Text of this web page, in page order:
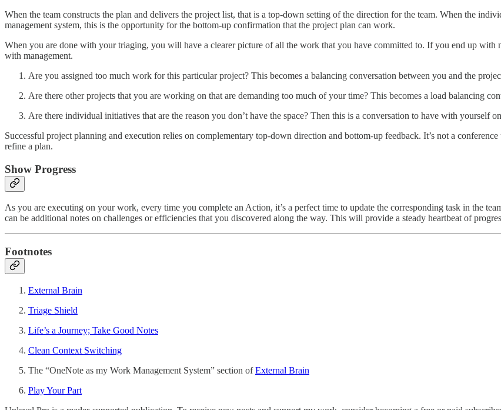
When the team constructs the plan and delivers the project list, that is a top-down setting of the direction for the team. When the
management system, this is the opportunity for the bottom-up confirmation that the project plan can work.
When you are done with your triaging, you will have a clearer picture of all the work that you have committed to. If you end up with
with management.
Are you assigned too much work for this particular project? This becomes a balancing conversation between you and the
Are there other projects that you are working on that are demanding too much of your time? This becomes a load balancing
Are there individual initiatives that are the reason you don’t have the space? Then this is a conversation to have with yourself
Successful project planning and execution relies on complementary top-down direction and bottom-up feedback. It’s not a
refine a plan.
Show Progress
As you are executing on your work, every time you complete an Action, it’s a perfect time to update the corresponding task in the
can be additional notes on challenges or efficiencies that you discovered along the way. This will provide a steady heartbeat of
Footnotes
External Brain
Triage Shield
Life’s a Journey; Take Good Notes
Clean Context Switching
The “OneNote as my Work Management System” section ofExternal Brain
Play Your Part